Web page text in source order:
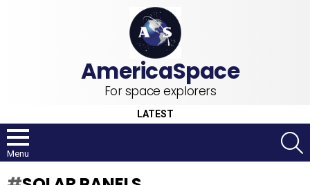
For space explorers
LATEST
Menu